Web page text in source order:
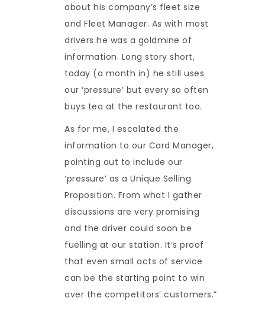
about his company’s fleet size
and Fleet Manager. As with most
drivers he was a goldmine of
information. Long story short,
today (a month in) he still uses
our ‘pressure’ but every so often
buys tea at the restaurant too.
As for me, I escalated the
information to our Card Manager,
pointing out to include our
‘pressure’ as a Unique Selling
Proposition. From what I gather
discussions are very promising
and the driver could soon be
fuelling at our station. It’s proof
that even small acts of service
can be the starting point to win
over the competitors’ customers.”